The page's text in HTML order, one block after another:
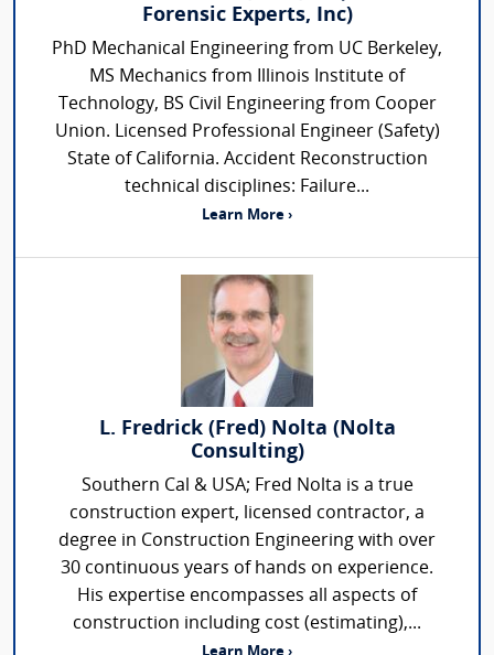
Forensic Experts, Inc)
PhD Mechanical Engineering from UC Berkeley,
MS Mechanics from Illinois Institute of
Technology, BS Civil Engineering from Cooper
Union. Licensed Professional Engineer (Safety)
State of California. Accident Reconstruction
technical disciplines: Failure...
Learn More ›
L. Fredrick (Fred) Nolta (Nolta
Consulting)
Southern Cal & USA; Fred Nolta is a true
construction expert, licensed contractor, a
degree in Construction Engineering with over
30 continuous years of hands on experience.
His expertise encompasses all aspects of
construction including cost (estimating),...
Learn More ›